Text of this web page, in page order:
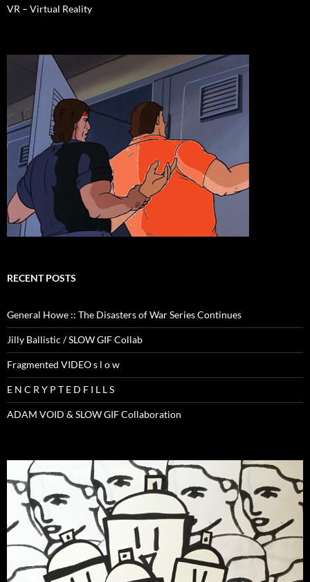
VR – Virtual Reality
RECENT POSTS
General Howe :: The Disasters of War Series Continues
Jilly Ballistic / SLOW GIF Collab
Fragmented VIDEO s l o w
E N C R Y P T E D F I L L S
ADAM VOID & SLOW GIF Collaboration